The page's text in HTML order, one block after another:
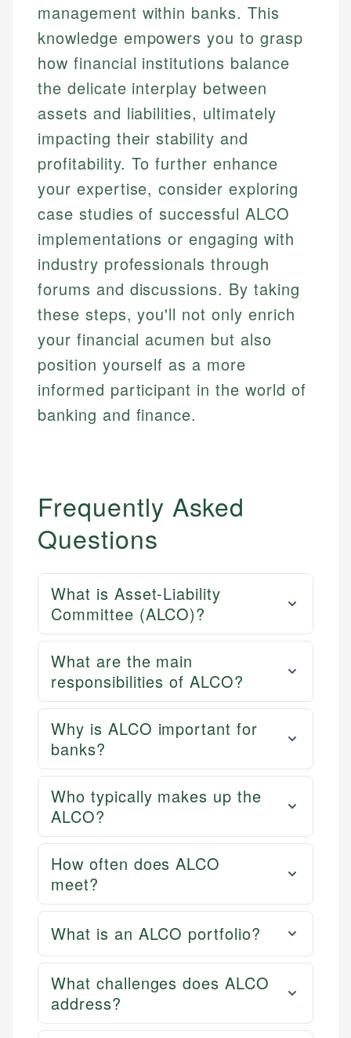
management within banks. This
knowledge empowers you to grasp
how financial institutions balance
the delicate interplay between
assets and liabilities, ultimately
impacting their stability and
profitability. To further enhance
your expertise, consider exploring
case studies of successful ALCO
implementations or engaging with
industry professionals through
forums and discussions. By taking
these steps, you'll not only enrich
your financial acumen but also
position yourself as a more
informed participant in the world of
banking and finance.
Frequently Asked
Questions
What is Asset-Liability
Committee (ALCO)?
What are the main
responsibilities of ALCO?
Why is ALCO important for
banks?
Who typically makes up the
ALCO?
How often does ALCO
meet?
What is an ALCO portfolio?
What challenges does ALCO
address?